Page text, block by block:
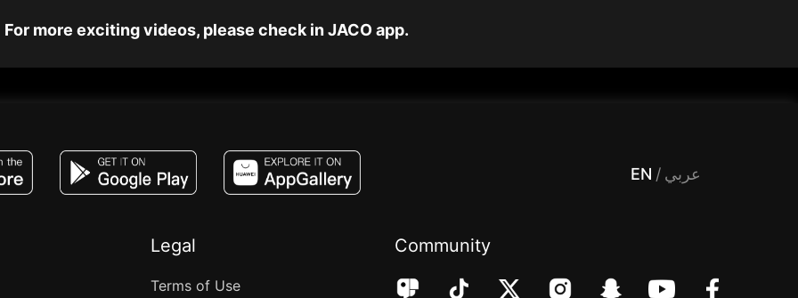
For more exciting videos, please check in JACO app.
EN / عربي
Legal
Terms of Use
Community